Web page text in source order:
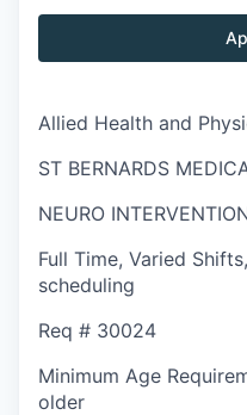
Allied Health and
ST BERNARDS
NEURO
Full Time, Varied Shifts,
scheduling
Req # 30024
Minimum Age
older